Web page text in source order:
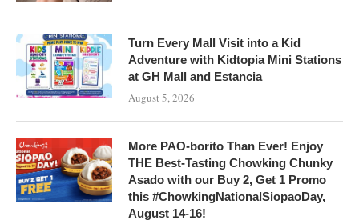
Turn Every Mall Visit into a Kid
Adventure with Kidtopia Mini Stations
at GH Mall and Estancia
August 5, 2026
More PAO-borito Than Ever! Enjoy
THE Best-Tasting Chowking Chunky
Asado with our Buy 2, Get 1 Promo
this #ChowkingNationalSiopaoDay,
August 14-16!